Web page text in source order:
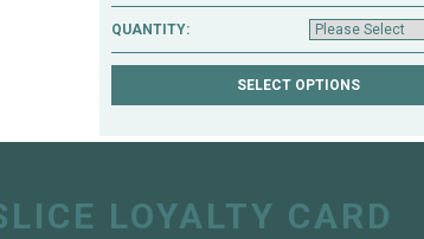
QUANTITY:
LOYALTY CARD